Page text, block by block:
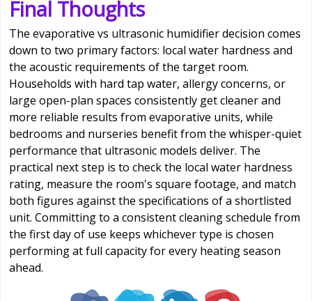
Final Thoughts
The evaporative vs ultrasonic humidifier decision comes
down to two primary factors: local water hardness and
the acoustic requirements of the target room.
Households with hard tap water, allergy concerns, or
large open-plan spaces consistently get cleaner and
more reliable results from evaporative units, while
bedrooms and nurseries benefit from the whisper-quiet
performance that ultrasonic models deliver. The
practical next step is to check the local water hardness
rating, measure the room's square footage, and match
both figures against the specifications of a shortlisted
unit. Committing to a consistent cleaning schedule from
the first day of use keeps whichever type is chosen
performing at full capacity for every heating season
ahead.